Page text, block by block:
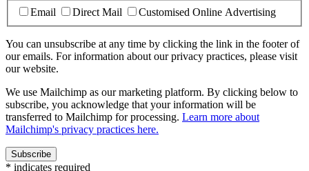
Email Direct Mail Customised Online Advertising
You can unsubscribe at any time by clicking the link in the footer of
our emails. For information about our privacy practices, please visit
our website.
We use Mailchimp as our marketing platform. By clicking below to
subscribe, you acknowledge that your information will be
transferred to Mailchimp for processing. Learn more about
Mailchimp's privacy practices here.
* indicates required